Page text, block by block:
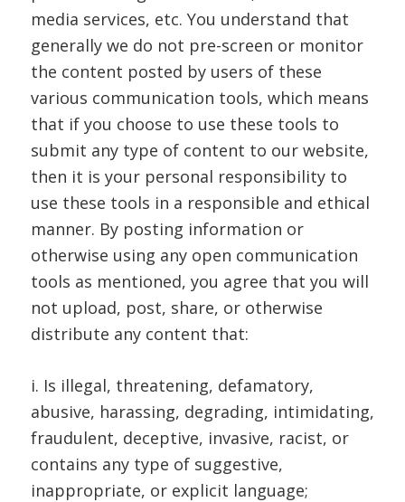
media services, etc. You understand that
generally we do not pre-screen or monitor
the content posted by users of these
various communication tools, which means
that if you choose to use these tools to
submit any type of content to our website,
then it is your personal responsibility to
use these tools in a responsible and ethical
manner. By posting information or
otherwise using any open communication
tools as mentioned, you agree that you will
not upload, post, share, or otherwise
distribute any content that:
i. Is illegal, threatening, defamatory,
abusive, harassing, degrading, intimidating,
fraudulent, deceptive, invasive, racist, or
contains any type of suggestive,
inappropriate, or explicit language;